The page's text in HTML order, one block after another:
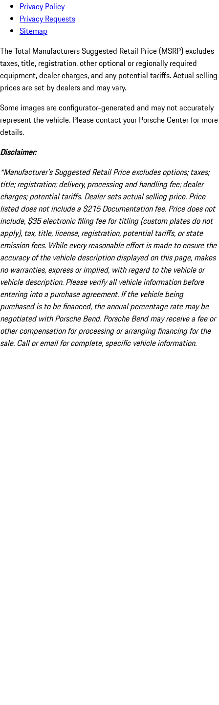
Privacy Policy
Privacy Requests
Sitemap
The Total Manufacturers Suggested Retail Price (MSRP) excludes
taxes, title, registration, other optional or regionally required
equipment, dealer charges, and any potential tariffs. Actual selling
prices are set by dealers and may vary.
Some images are configurator-generated and may not accurately
represent the vehicle. Please contact your Porsche Center for more
details.
Disclaimer:
*Manufacturer’s Suggested Retail Price excludes options; taxes;
title; registration; delivery, processing and handling fee; dealer
charges; potential tariffs. Dealer sets actual selling price. Price
listed does not include a $215 Documentation fee. Price does not
include, $35 electronic filing fee for titling (custom plates do not
apply), tax, title, license, registration, potential tariffs, or state
emission fees. While every reasonable effort is made to ensure the
accuracy of the vehicle description displayed on this page, makes
no warranties, express or implied, with regard to the vehicle or
vehicle description. Please verify all vehicle information before
entering into a purchase agreement. If the vehicle being
purchased is to be financed, the annual percentage rate may be
negotiated with Porsche Bend. Porsche Bend may receive a fee or
other compensation for processing or arranging financing for the
sale. Call or email for complete, specific vehicle information.